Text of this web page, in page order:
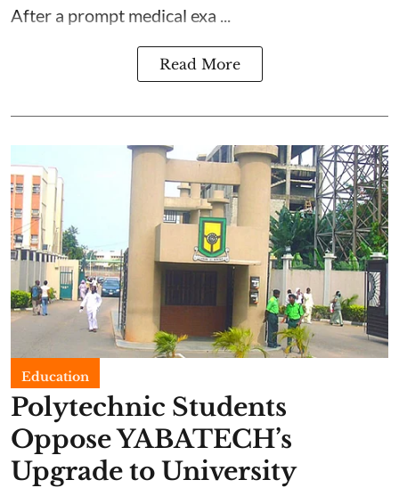
After a prompt medical exa ...
Read More
Education
Polytechnic Students
Oppose YABATECH’s
Upgrade to University